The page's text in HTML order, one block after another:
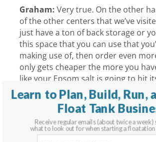
Graham: Very true. On the other
of the other centers that we’ve
just have a ton of back storage or
this space that you can use that
making use of, then order even
only gets cheaper the more you
like your Epsom salt is going to hit
date.
It’s not going to go bad.
Graham:Yeah.
Learn to Plan, Build, Run,
Float Tank
Receive regular emails (about twice a week)
what to look out for when starting a floatation